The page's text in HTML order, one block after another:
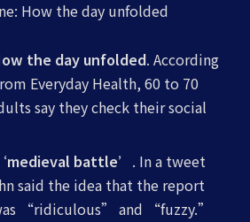
How the day unfolded
the day unfolded. According
Everyday Health, 60 to 70
say they check their social
battle’ . In a tweet
said the idea that the report
“ridiculous” and “fuzzy.”